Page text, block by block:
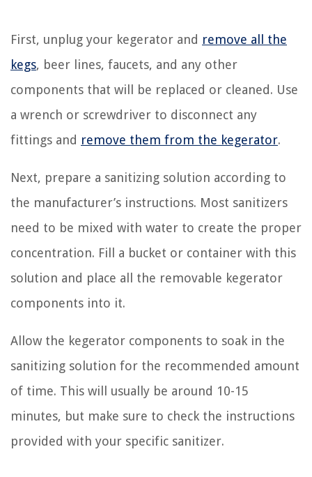
First, unplug your kegerator and remove all the
kegs, beer lines, faucets, and any other
components that will be replaced or cleaned. Use
a wrench or screwdriver to disconnect any
fittings and remove them from the kegerator.
Next, prepare a sanitizing solution according to
the manufacturer’s instructions. Most sanitizers
need to be mixed with water to create the proper
concentration. Fill a bucket or container with this
solution and place all the removable kegerator
components into it.
Allow the kegerator components to soak in the
sanitizing solution for the recommended amount
of time. This will usually be around 10-15
minutes, but make sure to check the instructions
provided with your specific sanitizer.